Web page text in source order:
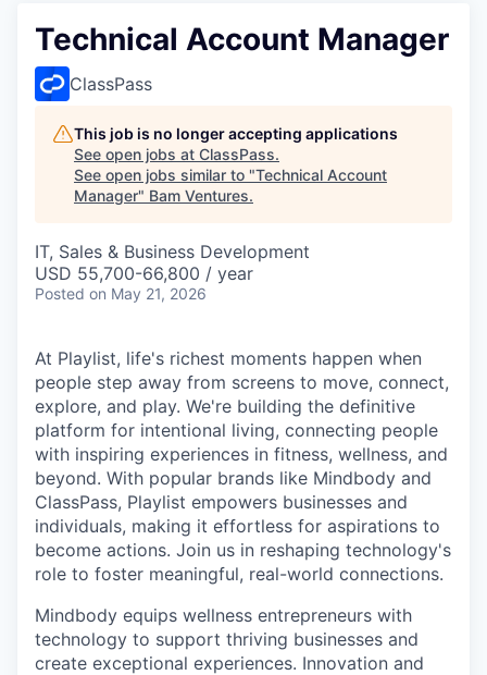
Technical Account Manager
ClassPass
This job is no longer accepting applications
See open jobs at ClassPass.
See open jobs similar to "Technical Account
Manager" Bam Ventures.
IT, Sales & Business Development
USD 55,700-66,800 / year
Posted on May 21, 2026
At Playlist, life's richest moments happen when
people step away from screens to move, connect,
explore, and play. We're building the definitive
platform for intentional living, connecting people
with inspiring experiences in fitness, wellness, and
beyond. With popular brands like Mindbody and
ClassPass, Playlist empowers businesses and
individuals, making it effortless for aspirations to
become actions. Join us in reshaping technology's
role to foster meaningful, real-world connections.
Mindbody equips wellness entrepreneurs with
technology to support thriving businesses and
create exceptional experiences. Innovation and